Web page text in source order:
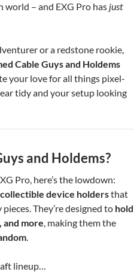
– and EXG Pro has just
or a redstone rookie,
Cable Guys and Holdems
your love for all things pixel-
tidy and your setup looking
and Holdems?
Pro, here’s the lowdown:
collectible device holdersthat
They’re designed to hold
and more, making them the
.
lineup…